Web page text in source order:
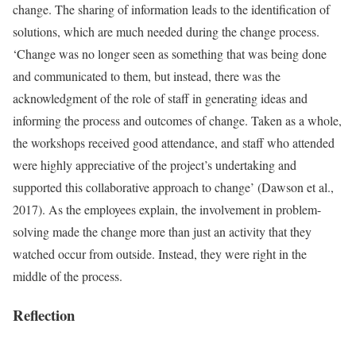
change. The sharing of information leads to the identification of
solutions, which are much needed during the change process.
‘Change was no longer seen as something that was being done
and communicated to them, but instead, there was the
acknowledgment of the role of staff in generating ideas and
informing the process and outcomes of change. Taken as a whole,
the workshops received good attendance, and staff who attended
were highly appreciative of the project’s undertaking and
supported this collaborative approach to change’ (Dawson et al.,
2017). As the employees explain, the involvement in problem-
solving made the change more than just an activity that they
watched occur from outside. Instead, they were right in the
middle of the process.
Reflection